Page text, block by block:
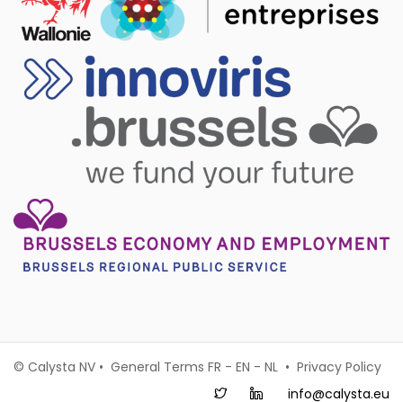
© Calysta NV • General Terms FR - EN - NL • Privacy Policy
info@calysta.eu